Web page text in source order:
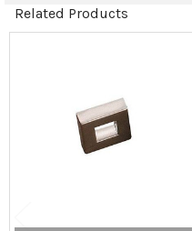
Related Products